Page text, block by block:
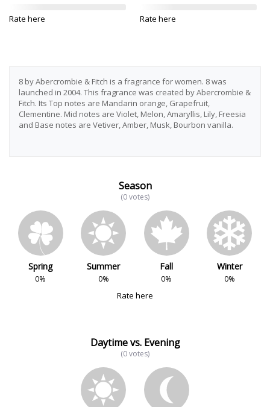
Rate here Rate here
8 by Abercrombie & Fitch is a fragrance for women. 8 was
launched in 2004. This fragrance was created by Abercrombie &
Fitch. Its Top notes are Mandarin orange, Grapefruit,
Clementine. Mid notes are Violet, Melon, Amaryllis, Lily, Freesia
and Base notes are Vetiver, Amber, Musk, Bourbon vanilla.
Season
(0 votes)
Spring
0%
Summer
0%
Fall
0%
Winter
0%
Rate here
Daytime vs. Evening
(0 votes)